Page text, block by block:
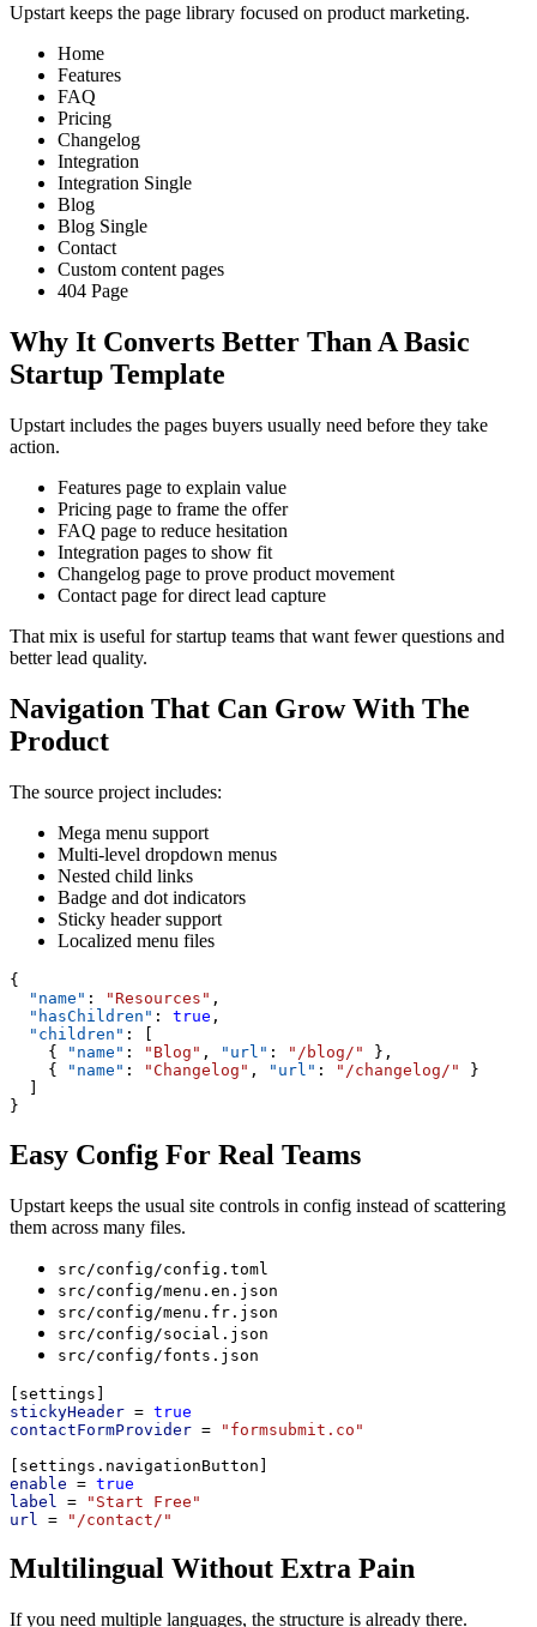
Upstart keeps the page library focused on product marketing.
Home
Features
FAQ
Pricing
Changelog
Integration
Integration Single
Blog
Blog Single
Contact
Custom content pages
404 Page
Why It Converts Better Than A Basic
Startup Template
Upstart includes the pages buyers usually need before they take
action.
Features page to explain value
Pricing page to frame the offer
FAQ page to reduce hesitation
Integration pages to show fit
Changelog page to prove product movement
Contact page for direct lead capture
That mix is useful for startup teams that want fewer questions and
better lead quality.
Navigation That Can Grow With The
Product
The source project includes:
Mega menu support
Multi-level dropdown menus
Nested child links
Badge and dot indicators
Sticky header support
Localized menu files
{
  "name"
: "Resources" ,
  "hasChildren"
: true ,
  "children"
: [
    {
"name" : "Blog" , "url" : "/blog/"
},
    {
"name" : "Changelog" , "url" : "/changelog/"
}
}
Easy Config For Real Teams
Upstart keeps the usual site controls in config instead of scattering
them across many files.
src/config/config.toml
src/config/menu.en.json
src/config/menu.fr.json
src/config/social.json
src/config/fonts.json
[settings]
stickyHeader = true
contactFormProvider =
"formsubmit.co"
[settings.navigationButton]
enable = true
label
=
"Start Free"
url
= "/contact/"
Multilingual Without Extra Pain
If you need multiple languages, the structure is already there.